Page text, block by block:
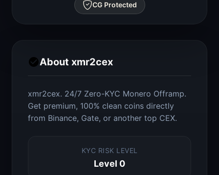
CG Protected
About xmr2cex
xmr2cex. 24/7 Zero-KYC Monero Offramp.
Get premium, 100% clean coins directly
from Binance, Gate, or another top CEX.
KYC RISK LEVEL
Level 0